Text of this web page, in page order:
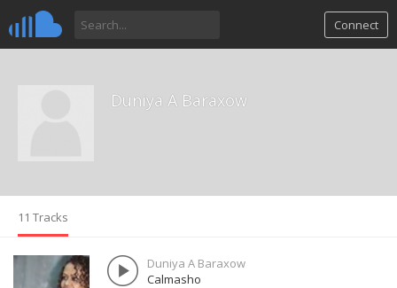
Connect
Duniya A Baraxow
11 Tracks
Duniya A Baraxow
Calmasho